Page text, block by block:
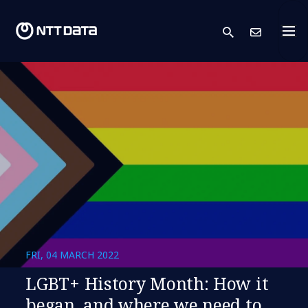
search
FRI, 04 MARCH 2022
LGBT+ History Month: How it